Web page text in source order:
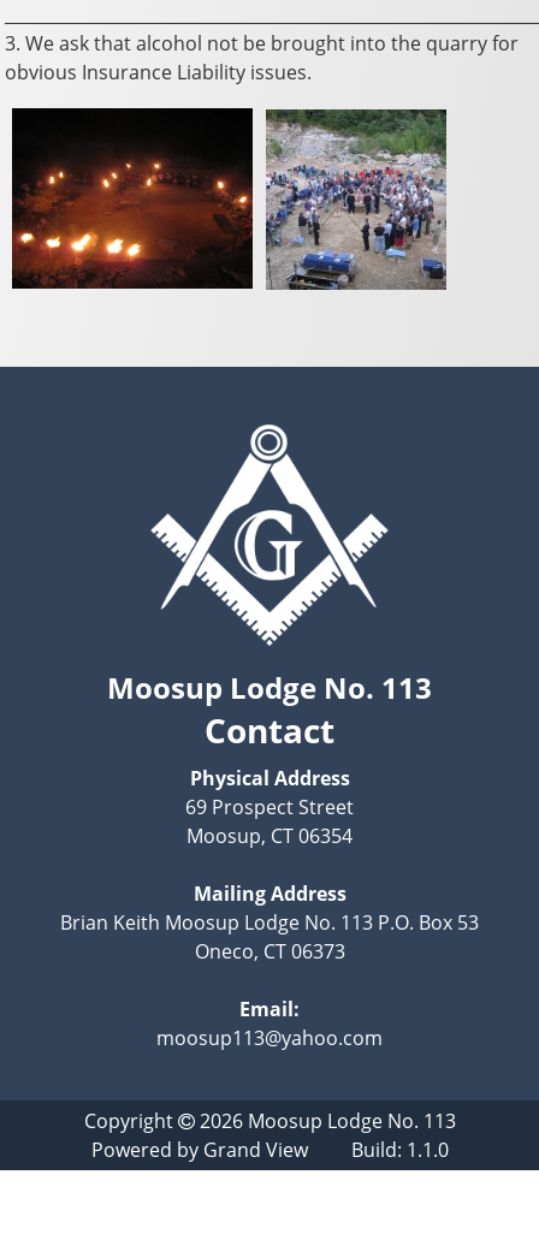
3. We ask that alcohol not be brought into the quarry for
obvious Insurance Liability issues.
Moosup Lodge No. 113
Contact
Physical Address
69 Prospect Street
Moosup, CT 06354
Mailing Address
Brian Keith Moosup Lodge No. 113 P.O. Box 53
Oneco, CT 06373
Email:
moosup113@yahoo.com
Copyright 2026 Moosup Lodge No. 113
Powered by Grand ViewBuild: 1.1.0